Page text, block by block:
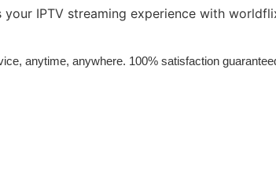
IPTV streaming experience with
anytime, anywhere. 100% satisfaction